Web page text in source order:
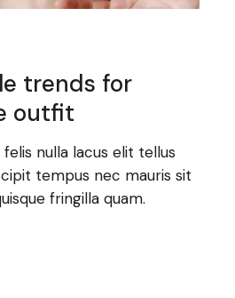
trends for
outfit
nulla lacus elit tellus
tempus nec mauris sit
fringilla quam.